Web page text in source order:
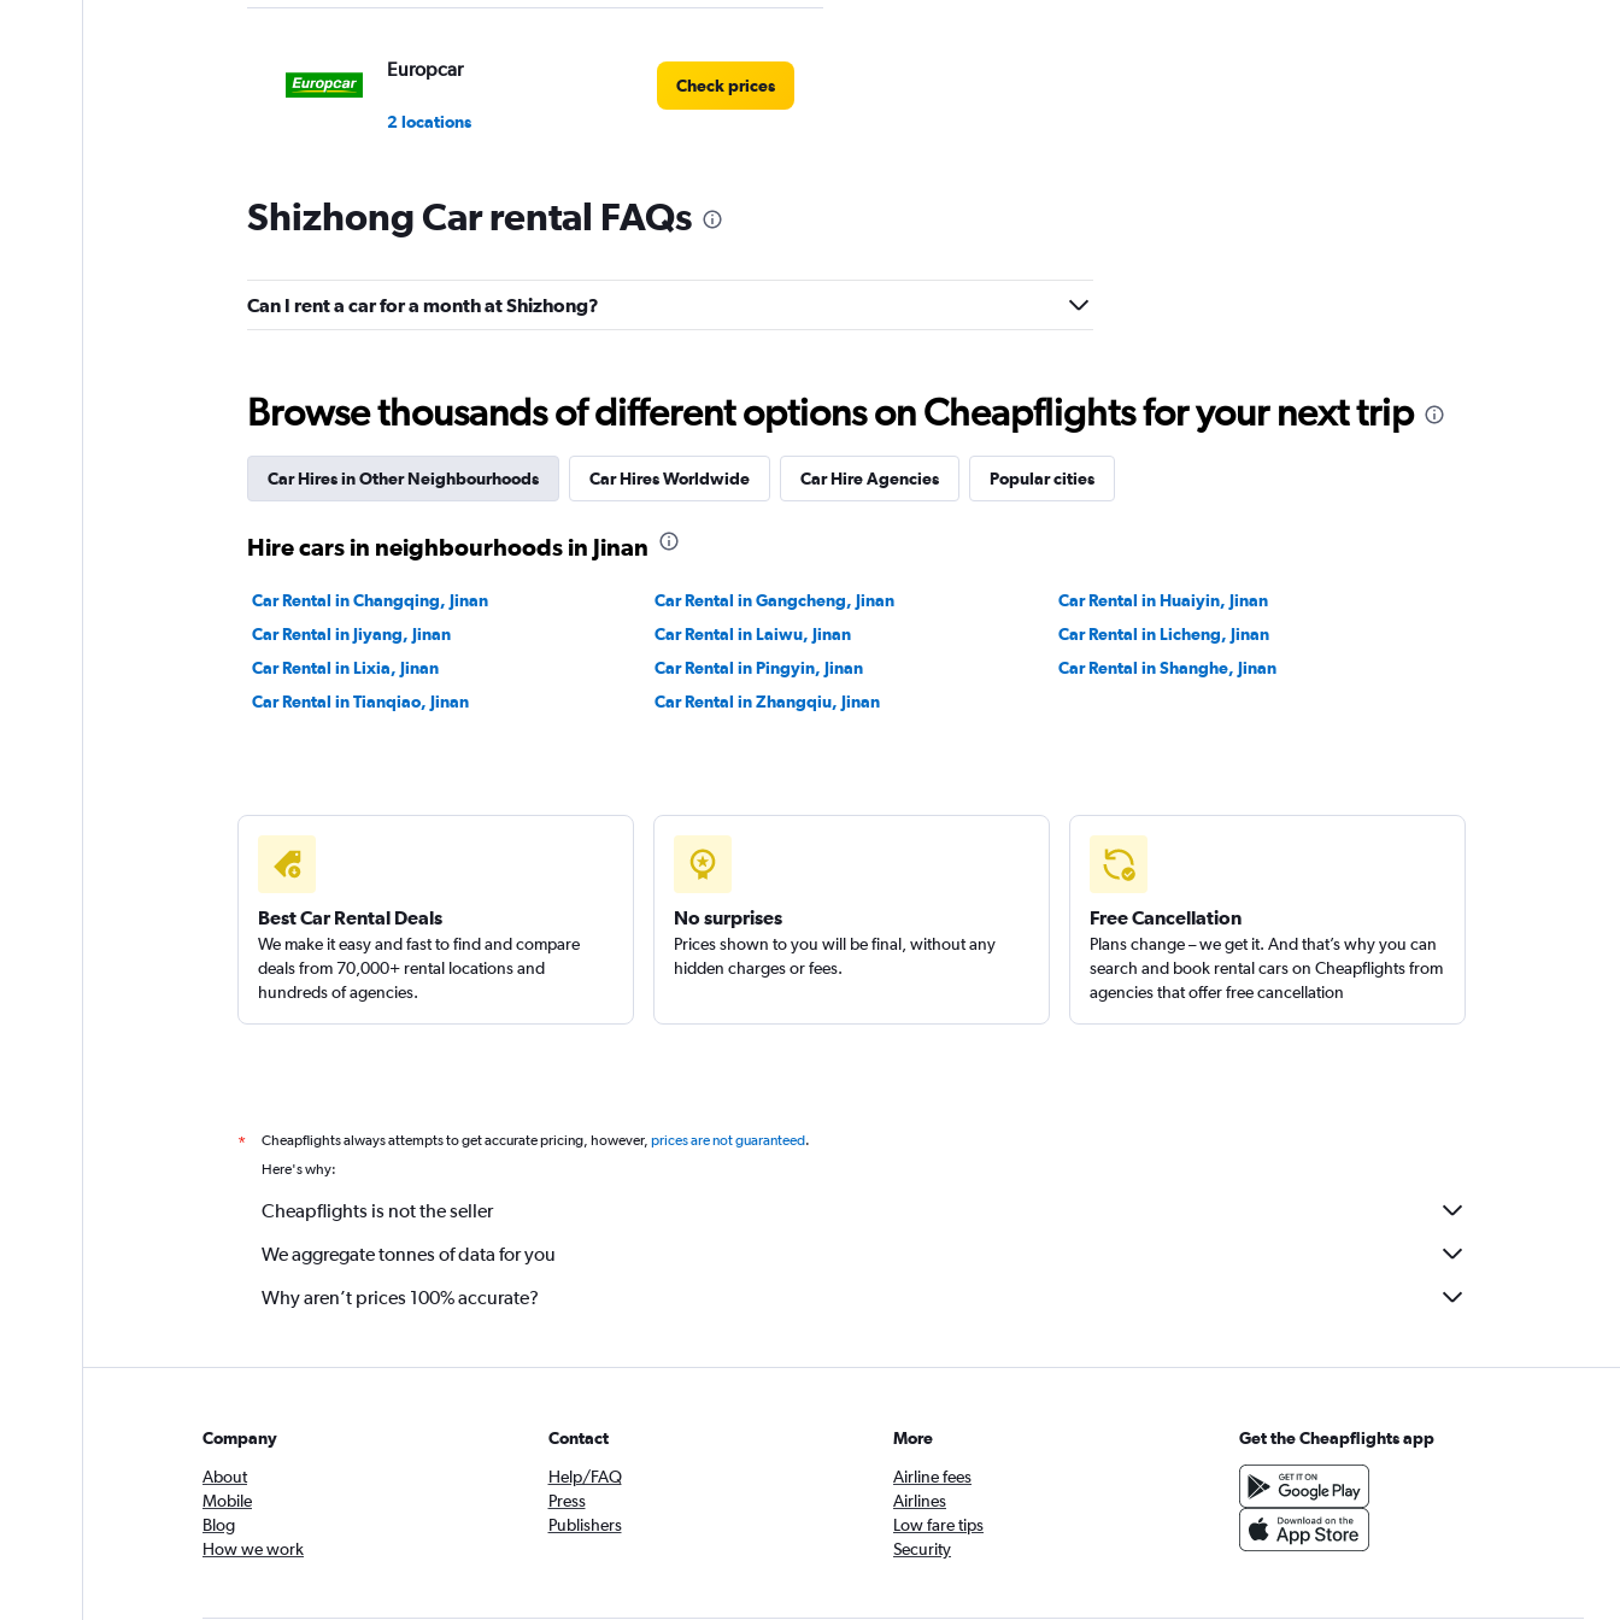
Europcar
2 locations
Check prices
Shizhong Car rental FAQs
Can I rent a car for a month at Shizhong?
Browse thousands of different options on Cheapflights for your next trip
Car Hires in Other Neighbourhoods Car Hires Worldwide Car Hire Agencies Popular cities
Hire cars in neighbourhoods in Jinan
Car Rental in Changqing, Jinan Car Rental in Gangcheng, Jinan
Car Rental in Huaiyin, Jinan
Car Rental in Jiyang, Jinan
Car Rental in Laiwu, Jinan
Car Rental in Licheng, Jinan
Car Rental in Lixia, Jinan
Car Rental in Pingyin, Jinan
Car Rental in Shanghe, Jinan
Car Rental in Tianqiao, Jinan
Car Rental in Zhangqiu, Jinan
Best Car Rental Deals
We make it easy and fast to find and compare
deals from 70,000+ rental locations and
hundreds of agencies.
No surprises
Prices shown to you will be final, without any
hidden charges or fees.
Free Cancellation
Plans change – we get it. And that’s why you can
search and book rental cars on Cheapflights from
agencies that offer free cancellation
* Cheapflights always attempts to get accurate pricing, however, prices are not guaranteed.
Here's why:
Cheapflights is not the seller
We aggregate tonnes of data for you
Why aren’t prices 100% accurate?
Company
About
Mobile
Blog
How we work
Contact
Help/FAQ
Press
Publishers
More
Airline fees
Airlines
Low fare tips
Security
Get the Cheapflights app